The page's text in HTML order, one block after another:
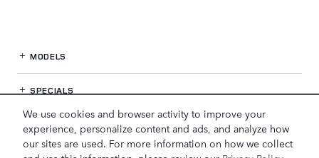
We use cookies and browser activity to improve your
experience, personalize content and ads, and analyze how
our sites are used. For more information on how we collect
MODELS
SPECIALS
FINANCE